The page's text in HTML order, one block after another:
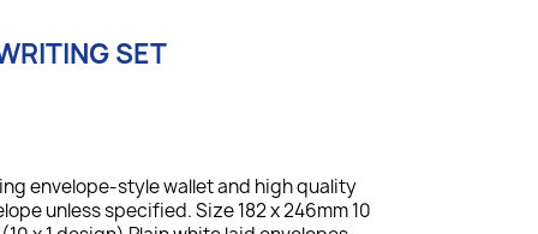
SET
envelope-style wallet and high quality
unless specified. Size 182 x 246mm 10